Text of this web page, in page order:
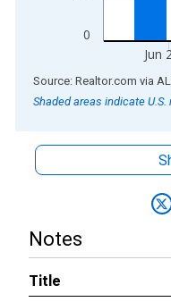
0
Jun
End of interactive chart.
Source: Realtor.com via
Shaded areas indicate
Notes
Title